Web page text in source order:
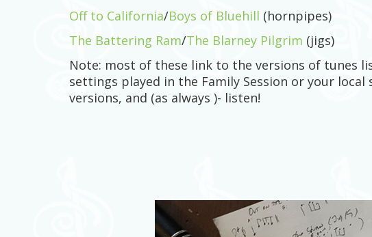
Off to California/Boys of Bluehill (hornpipes)
The Battering Ram/The Blarney Pilgrim (jigs)
Note: most of these link to the versions of tunes
settings played in the Family Session or your
versions, and (as always )- listen!